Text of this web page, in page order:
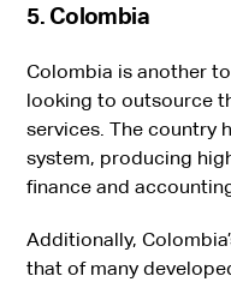
5. Colombia
Colombia is another
looking to outsource
services. The country
system, producing
finance and
Additionally,
that of many